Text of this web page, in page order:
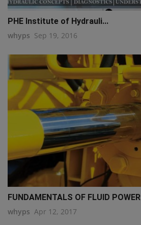
PHE Institute of Hydrauli...
whyps Sep 19, 2016
FUNDAMENTALS OF FLUID POWER
whyps Apr 12, 2017